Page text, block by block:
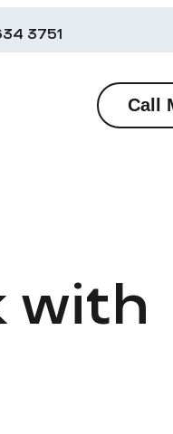
3751
Call
with